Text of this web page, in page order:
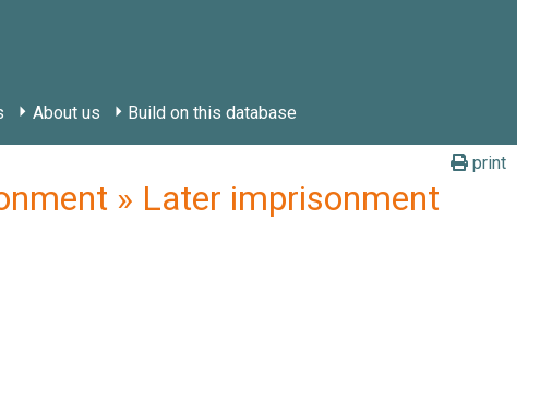
About us Build on this database
print
» Later imprisonment